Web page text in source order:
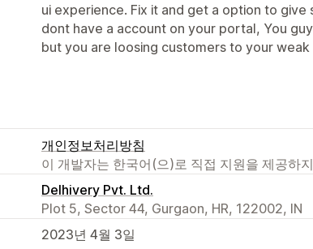
ui experience. Fix it and get a option to
dont have a account on your portal, You
but you are loosing customers to your weak
개인정보처리방침
이 개발자는 한국어(으)로 직접 지원을 제공하
Delhivery Pvt. Ltd.
Plot 5, Sector 44, Gurgaon, HR, 122002, IN
2023년 4월 3일